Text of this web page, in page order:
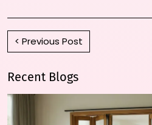
< Previous Post
Recent Blogs